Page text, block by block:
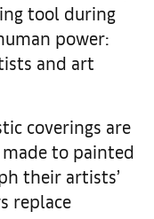
tool during
power:
and art
coverings are
to painted
their artists’
replace